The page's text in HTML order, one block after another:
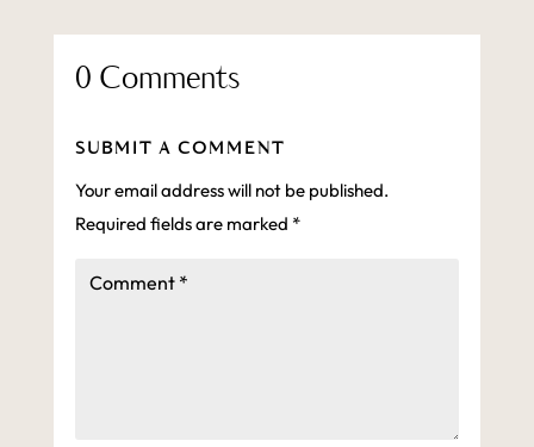
0 Comments
SUBMIT A COMMENT
Your email address will not be published.
Required fields are marked *